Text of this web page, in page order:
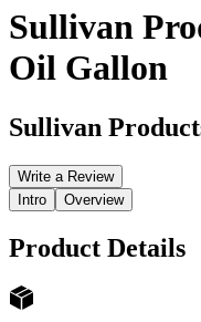
Sullivan
Oil Gallon
Sullivan
Write a Review
Intro
Overview
Product Details